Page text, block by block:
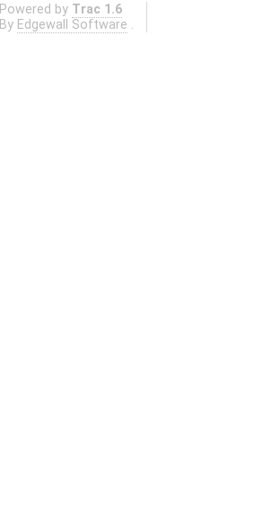
Powered by Trac 1.6
By Edgewall Software .